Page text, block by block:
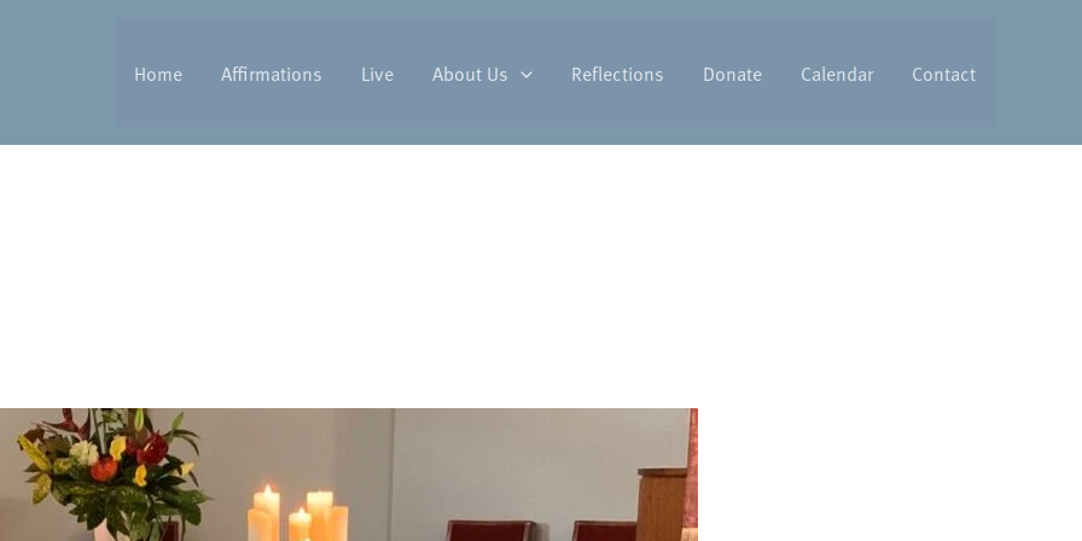
Home Affirmations Live About Us Reflections Donate Calendar Contact